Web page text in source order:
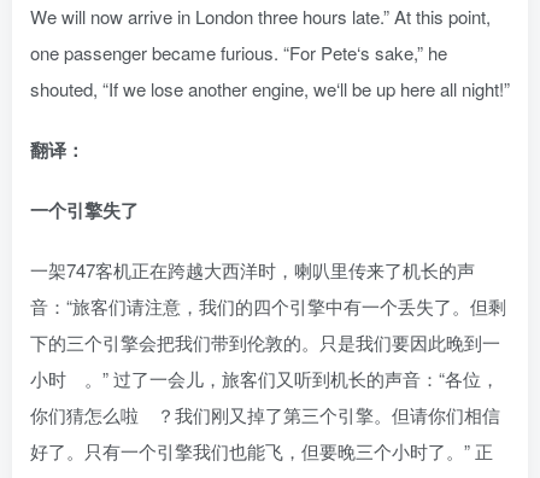
We will now arrive in London three hours late.” At this point,
one passenger became furious. “For Pete‘s sake,” he
shouted, “If we lose another engine, we‘ll be up here all night!”
翻译：
一个引擎失了
一架747客机正在跨越大西洋时，喇叭里传来了机长的声
音：“旅客们请注意，我们的四个引擎中有一个丢失了。但剩
下的三个引擎会把我们带到伦敦的。只是我们要因此晚到一
小时 。” 过了一会儿，旅客们又听到机长的声音：“各位，
你们猜怎么啦 ？我们刚又掉了第三个引擎。但请你们相信
好了。只有一个引擎我们也能飞，但要晚三个小时了。” 正